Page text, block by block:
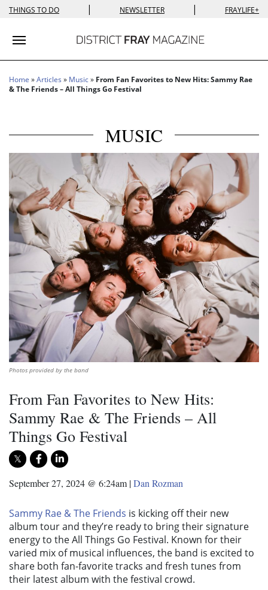
THINGS TO DO | NEWSLETTER | FRAYLIFE+
Toggle navigation
Home »Articles » Music» From Fan Favorites to New Hits: Sammy Rae
& The Friends – All Things Go Festival
MUSIC
Photos provided by the band
From Fan Favorites to New Hits:
Sammy Rae & The Friends – All
Things Go Festival
September 27, 2024 @ 6:24am |Dan Rozman
Sammy Rae & The Friends is kicking off their new
album tour and they’re ready to bring their signature
energy to the All Things Go Festival. Known for their
varied mix of musical influences, the band is excited to
share both fan-favorite tracks and fresh tunes from
their latest album with the festival crowd.